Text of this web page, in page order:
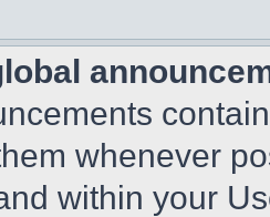
whenever
within your